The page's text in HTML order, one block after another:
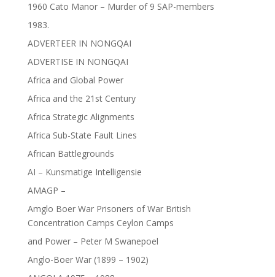
1960 Cato Manor – Murder of 9 SAP-members
1983.
ADVERTEER IN NONGQAI
ADVERTISE IN NONGQAI
Africa and Global Power
Africa and the 21st Century
Africa Strategic Alignments
Africa Sub-State Fault Lines
African Battlegrounds
AI – Kunsmatige Intelligensie
AMAGP –
Amglo Boer War Prisoners of War British
Concentration Camps Ceylon Camps
and Power – Peter M Swanepoel
Anglo-Boer War (1899 – 1902)